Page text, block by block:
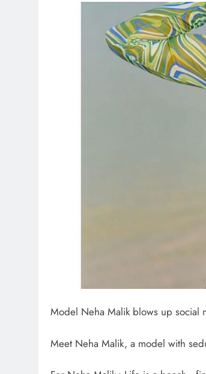
Model Neha Malik blows up social
Meet Neha Malik, a model with